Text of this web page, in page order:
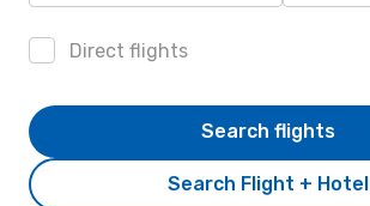
Direct flights
Search Flight + Hotel
Search flights